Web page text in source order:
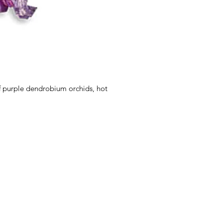
dendrobium orchids, hot